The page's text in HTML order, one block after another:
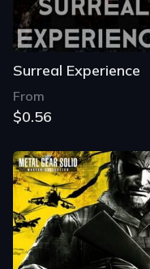
Surreal Experience
From
$0.56